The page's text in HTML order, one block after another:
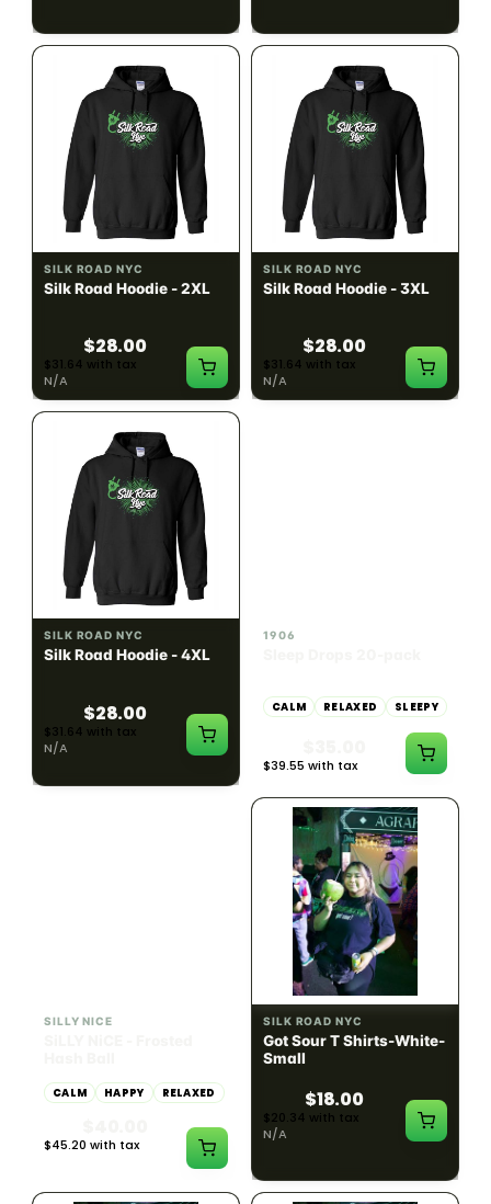
SILK ROAD NYC
Silk Road Hoodie - 2XL
$28.00
$31.64 with tax
N/A
SILK ROAD NYC
Silk Road Hoodie - 3XL
$28.00
$31.64 with tax
N/A
SILK ROAD NYC
Silk Road Hoodie - 4XL
$28.00
$31.64 with tax
N/A
INDICA
1906
CALM RELAXED SLEEPY
$39.55 with tax
HYBRID 54.61% THC
SILLY NICE
CALM HAPPY RELAXED
$45.20 with tax
SILK ROAD NYC
Got Sour T Shirts-White-
Small
$18.00
$20.34 with tax
N/A